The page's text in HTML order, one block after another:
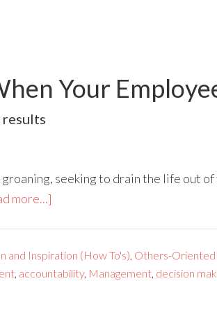
Your
results
seeking to drain the life out
more...]
and Inspiration (How To's), Others-Oriented
, accountability, Management, decision